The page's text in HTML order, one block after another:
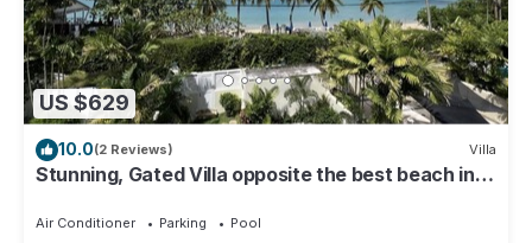
US $629
10.0(2 Reviews) Villa
Stunning, Gated Villa opposite the best beach in
Air Conditioner Parking
Pool